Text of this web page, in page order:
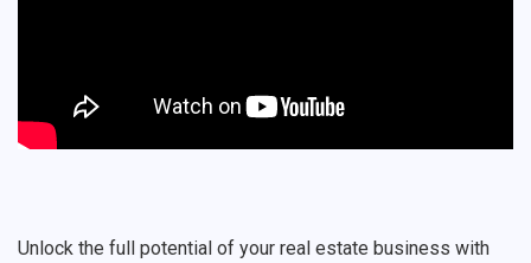
Unlock the full potential of your real estate business with